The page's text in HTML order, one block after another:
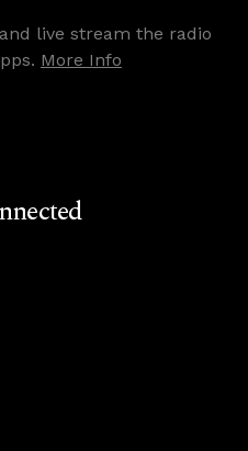
live stream the radio
More Info